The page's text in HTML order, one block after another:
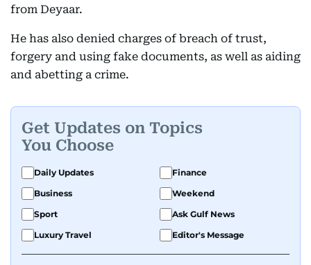
from Deyaar.
He has also denied charges of breach of trust,
forgery and using fake documents, as well as aiding
and abetting a crime.
Get Updates on Topics
You Choose
Daily Updates
Finance
Business
Weekend
Sport
Ask Gulf News
Luxury Travel
Editor's Message